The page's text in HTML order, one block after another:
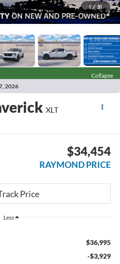
1 / 31
Collapse
2026
XLT
$34,454
RAYMOND PRICE
Less
$36,995
-$3,929